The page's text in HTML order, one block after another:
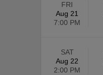
FRI
Aug 21
7:00 PM
SAT
Aug 22
2:00 PM